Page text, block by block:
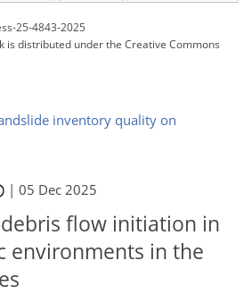
25-4843-2025
is distributed underthe Creative Commons
inventory quality on
|05 Dec 2025
flow initiation in
environments in the